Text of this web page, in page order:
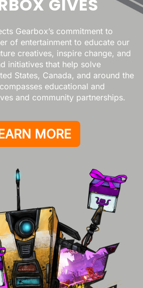
GIVES
Gearbox’s commitment to
of entertainment to educate our
creatives, inspire change, and
initiatives that help solve
States, Canada, and around the
educational and
and community partnerships.
MORE